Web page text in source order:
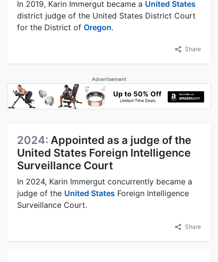
In 2019, Karin Immergut became a United States
district judge of the United States District Court
for the District of Oregon.
Share
Advertisement
2024: Appointed as a judge of the
United States Foreign Intelligence
Surveillance Court
In 2024, Karin Immergut concurrently became a
judge of the United States Foreign Intelligence
Surveillance Court.
Share